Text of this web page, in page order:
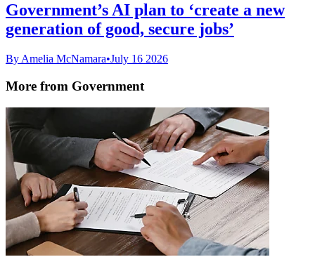
Government’s AI plan to ‘create a new
generation of good, secure jobs’
By Amelia McNamara•July 16 2026
More from Government